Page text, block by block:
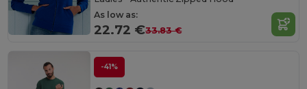
As low as:
22.72 €33.83 €
-41%